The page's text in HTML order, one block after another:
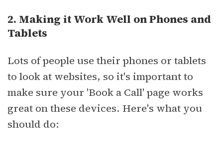
2. Making it Work Well on Phones and
Tablets
Lots of people use their phones or tablets
to look at websites, so it's important to
make sure your 'Book a Call' page works
great on these devices. Here's what you
should do: